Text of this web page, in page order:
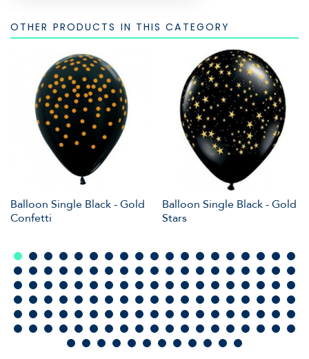
OTHER PRODUCTS IN THIS CATEGORY
Balloon Single Black - Gold
Confetti
Balloon Single Black - Gold
Stars